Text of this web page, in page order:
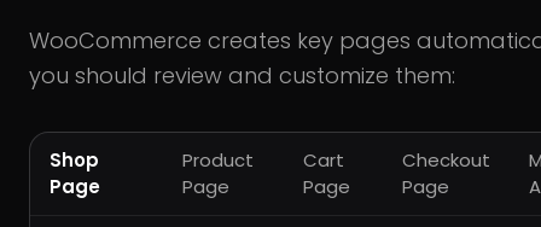
WooCommerce creates key pages
you should review and customize them:
Shop
Page
Product
Page
Cart
Page
Checkout
Page